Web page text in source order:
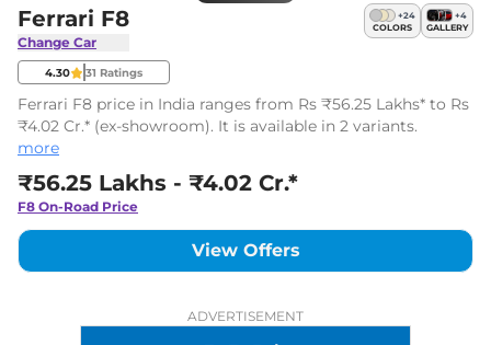
Ferrari F8
Change Car
+24
COLORS
+4
GALLERY
4.30 31 Ratings
Ferrari F8 price in India ranges from Rs ₹56.25 Lakhs* to Rs
₹4.02 Cr.* (ex-showroom). It is available in 2 variants.
more
₹56.25 Lakhs - ₹4.02 Cr.*
F8 On-Road Price
View Offers
ADVERTISEMENT